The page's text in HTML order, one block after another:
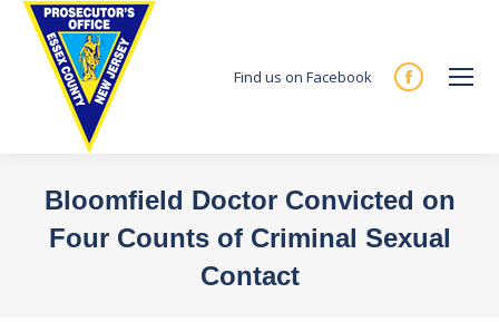
Find us on Facebook
Facebook
new
window
Bloomfield Doctor Convicted on
Four Counts of Criminal Sexual
Contact